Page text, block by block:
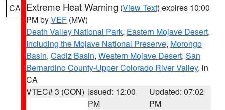
CA Extreme Heat Warning (View Text) expires 10:00
PM byVEF (MW)
Death Valley National Park, Eastern Mojave Desert,
Including the Mojave National Preserve, Morongo
Basin, Cadiz Basin, Western Mojave Desert, San
Bernardino County-Upper Colorado River Valley, in
CA
VTEC# 3 (CON) Issued: 12:00
PM
Updated: 07:02
PM